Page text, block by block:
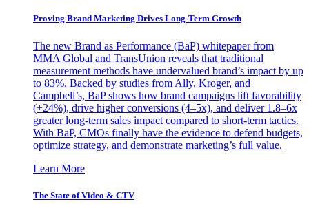
Proving Brand Marketing Drives Long-Term Growth
The new Brand as Performance (BaP) whitepaper from
MMA Global and TransUnion reveals that traditional
measurement methods have undervalued brand’s impact by up
to 83%. Backed by studies from Ally, Kroger, and
Campbell’s, BaP shows how brand campaigns lift favorability
(+24%), drive higher conversions (4–5x), and deliver 1.8–6x
greater long-term sales impact compared to short-term tactics.
With BaP, CMOs finally have the evidence to defend budgets,
optimize strategy, and demonstrate marketing’s full value.
Learn More
The State of Video & CTV